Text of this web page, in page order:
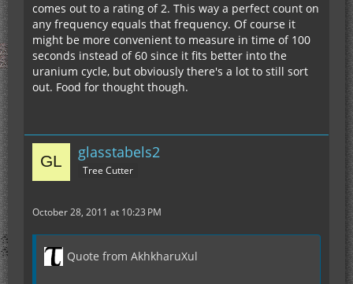
comes out to a rating of 2. This way a perfect count on
any frequency equals that frequency. Of course it
might be more convenient to measure in time of 100
seconds instead of 60 since it fits better into the
uranium cycle, but obviously there's a lot to still sort
out. Food for thought though.
glasstabels2
Tree Cutter
October 28, 2011 at 10:23 PM
Quote from AkhkharuXul